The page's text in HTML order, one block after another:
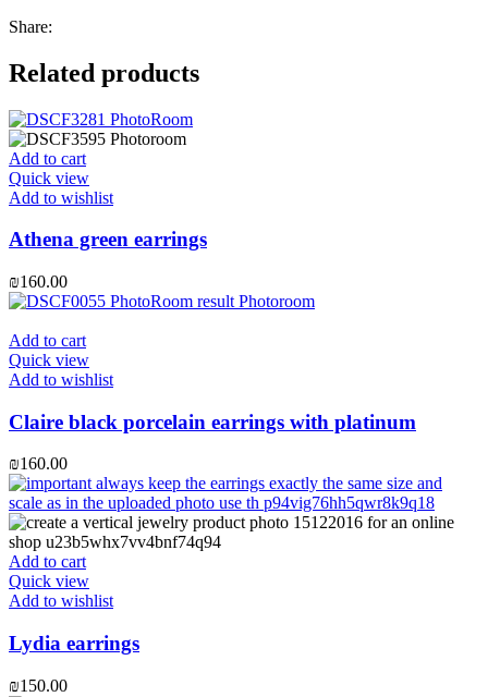
Share:
Related products
Add to cart
Quick view
Add to wishlist
Athena green earrings
₪160.00
Add to cart
Quick view
Add to wishlist
Claire black porcelain earrings with platinum
₪160.00
Add to cart
Quick view
Add to wishlist
Lydia earrings
₪150.00